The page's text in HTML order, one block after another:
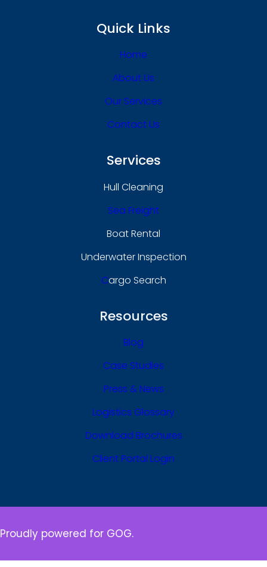
Quick Links
Home
About Us
Our Services
Contact Us
Services
Hull Cleaning
Sea Freight
Boat Rental
Underwater Inspection
CArgo Search
Resources
Blog
Case Studies
Press & News
Logistics Glossary
Download Brochures
Client Portal Login
Proudly powered for GOG.